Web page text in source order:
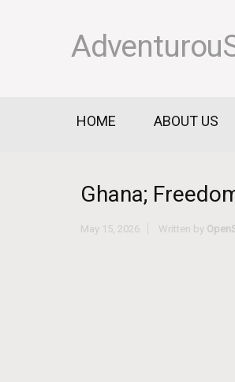
HOME ABOUT US
Ghana;
May 15, 2026 Written by